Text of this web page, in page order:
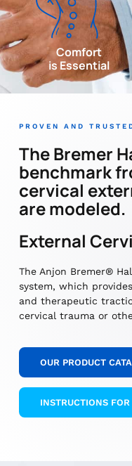
Comfort
is Essential
PROVEN AND
The Bremer
benchmark
cervical
are modeled.
External
The Anjon Bremer®
system, which
and therapeutic
cervical trauma or
OUR PRODUCT
INSTRUCTIONS FOR